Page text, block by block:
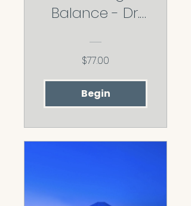
Balance - Dr.
$77.00
Begin